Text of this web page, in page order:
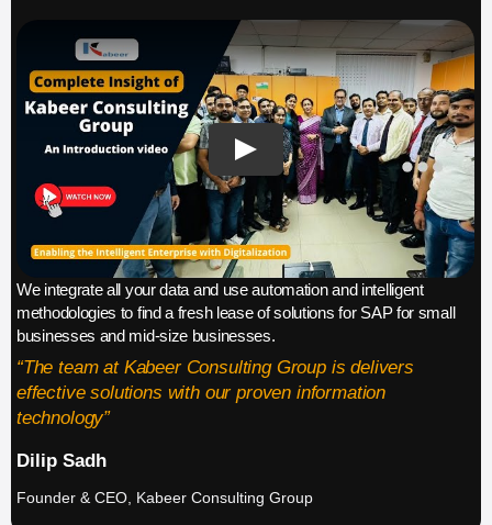
We integrate all your data and use automation and intelligent
methodologies to find a fresh lease of solutions for SAP for small
businesses and mid-size businesses.
“The team at Kabeer Consulting Group is delivers
effective solutions with our proven information
technology”
Dilip Sadh
Founder & CEO, Kabeer Consulting Group